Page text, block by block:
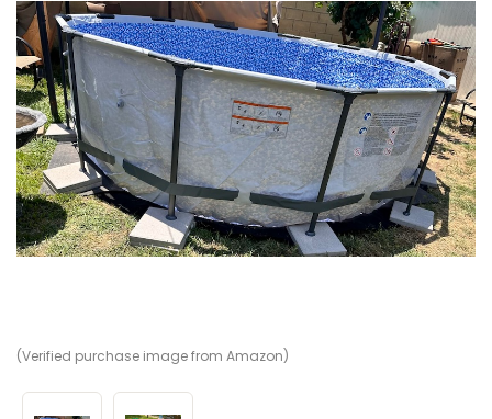
(Verified purchase image from Amazon)